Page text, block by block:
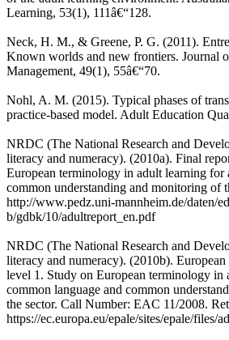
Learning, 53(1), 111â€“128.
Neck, H. M., & Greene, P. G. (2011).
Known worlds and new frontiers. Journal
Management, 49(1), 55â€“70.
Nohl, A. M. (2015). Typical phases of
practice-based model. Adult Education
NRDC (The National Research and
literacy and numeracy). (2010a). Final
European terminology in adult learning for
common understanding and monitoring of
http://www.pedz.uni-mannheim.de/daten/
b/gdbk/10/adultreport_en.pdf
NRDC (The National Research and
literacy and numeracy). (2010b).
level 1. Study on European terminology in
common language and common
the sector. Call Number: EAC 11/2008.
https://ec.europa.eu/epale/sites/epale/files/